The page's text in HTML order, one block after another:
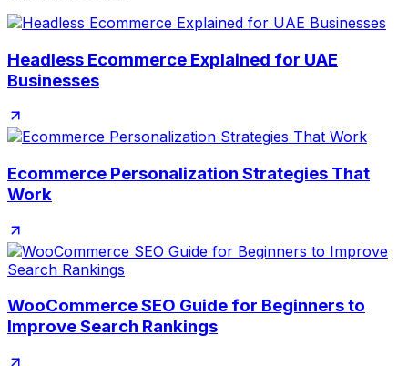
Headless Ecommerce Explained for UAE
Businesses
Ecommerce Personalization Strategies That
Work
WooCommerce SEO Guide for Beginners to
Improve Search Rankings